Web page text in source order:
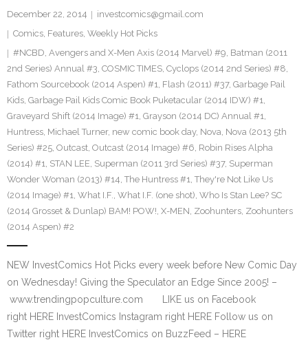
December 22, 2014
investcomics@gmail.com
Comics, Features, Weekly Hot Picks
#NCBD, Avengers and X-Men Axis (2014 Marvel) #9, Batman (2011
2nd Series) Annual #3, COSMIC TIMES, Cyclops (2014 2nd Series) #8,
Fathom Sourcebook (2014 Aspen) #1, Flash (2011) #37, Garbage Pail
Kids, Garbage Pail Kids Comic Book Puketacular (2014 IDW) #1,
Graveyard Shift (2014 Image) #1, Grayson (2014 DC) Annual #1,
Huntress, Michael Turner, new comic book day, Nova, Nova (2013 5th
Series) #25, Outcast, Outcast (2014 Image) #6, Robin Rises Alpha
(2014) #1, STAN LEE, Superman (2011 3rd Series) #37, Superman
Wonder Woman (2013) #14, The Huntress #1, They're Not Like Us
(2014 Image) #1, What I.F., What I.F. (one shot), Who Is Stan Lee? SC
(2014 Grosset & Dunlap) BAM! POW!, X-MEN, Zoohunters, Zoohunters
(2014 Aspen) #2
NEW InvestComics Hot Picks every week before New Comic Day
on Wednesday! Giving the Speculator an Edge Since 2005! –
www.trendingpopculture.com LIKE us on Facebook
right HERE InvestComics Instagram right HERE Follow us on
Twitter right HERE InvestComics on BuzzFeed – HERE